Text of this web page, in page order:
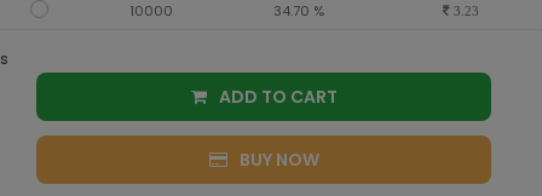
10000 34.70 % 3.23
s
ADD TO CART
BUY NOW